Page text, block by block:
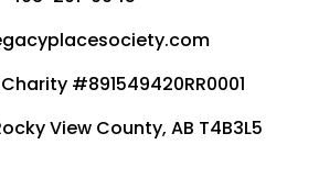
#891549420RR0001
View County, AB T4B3L5